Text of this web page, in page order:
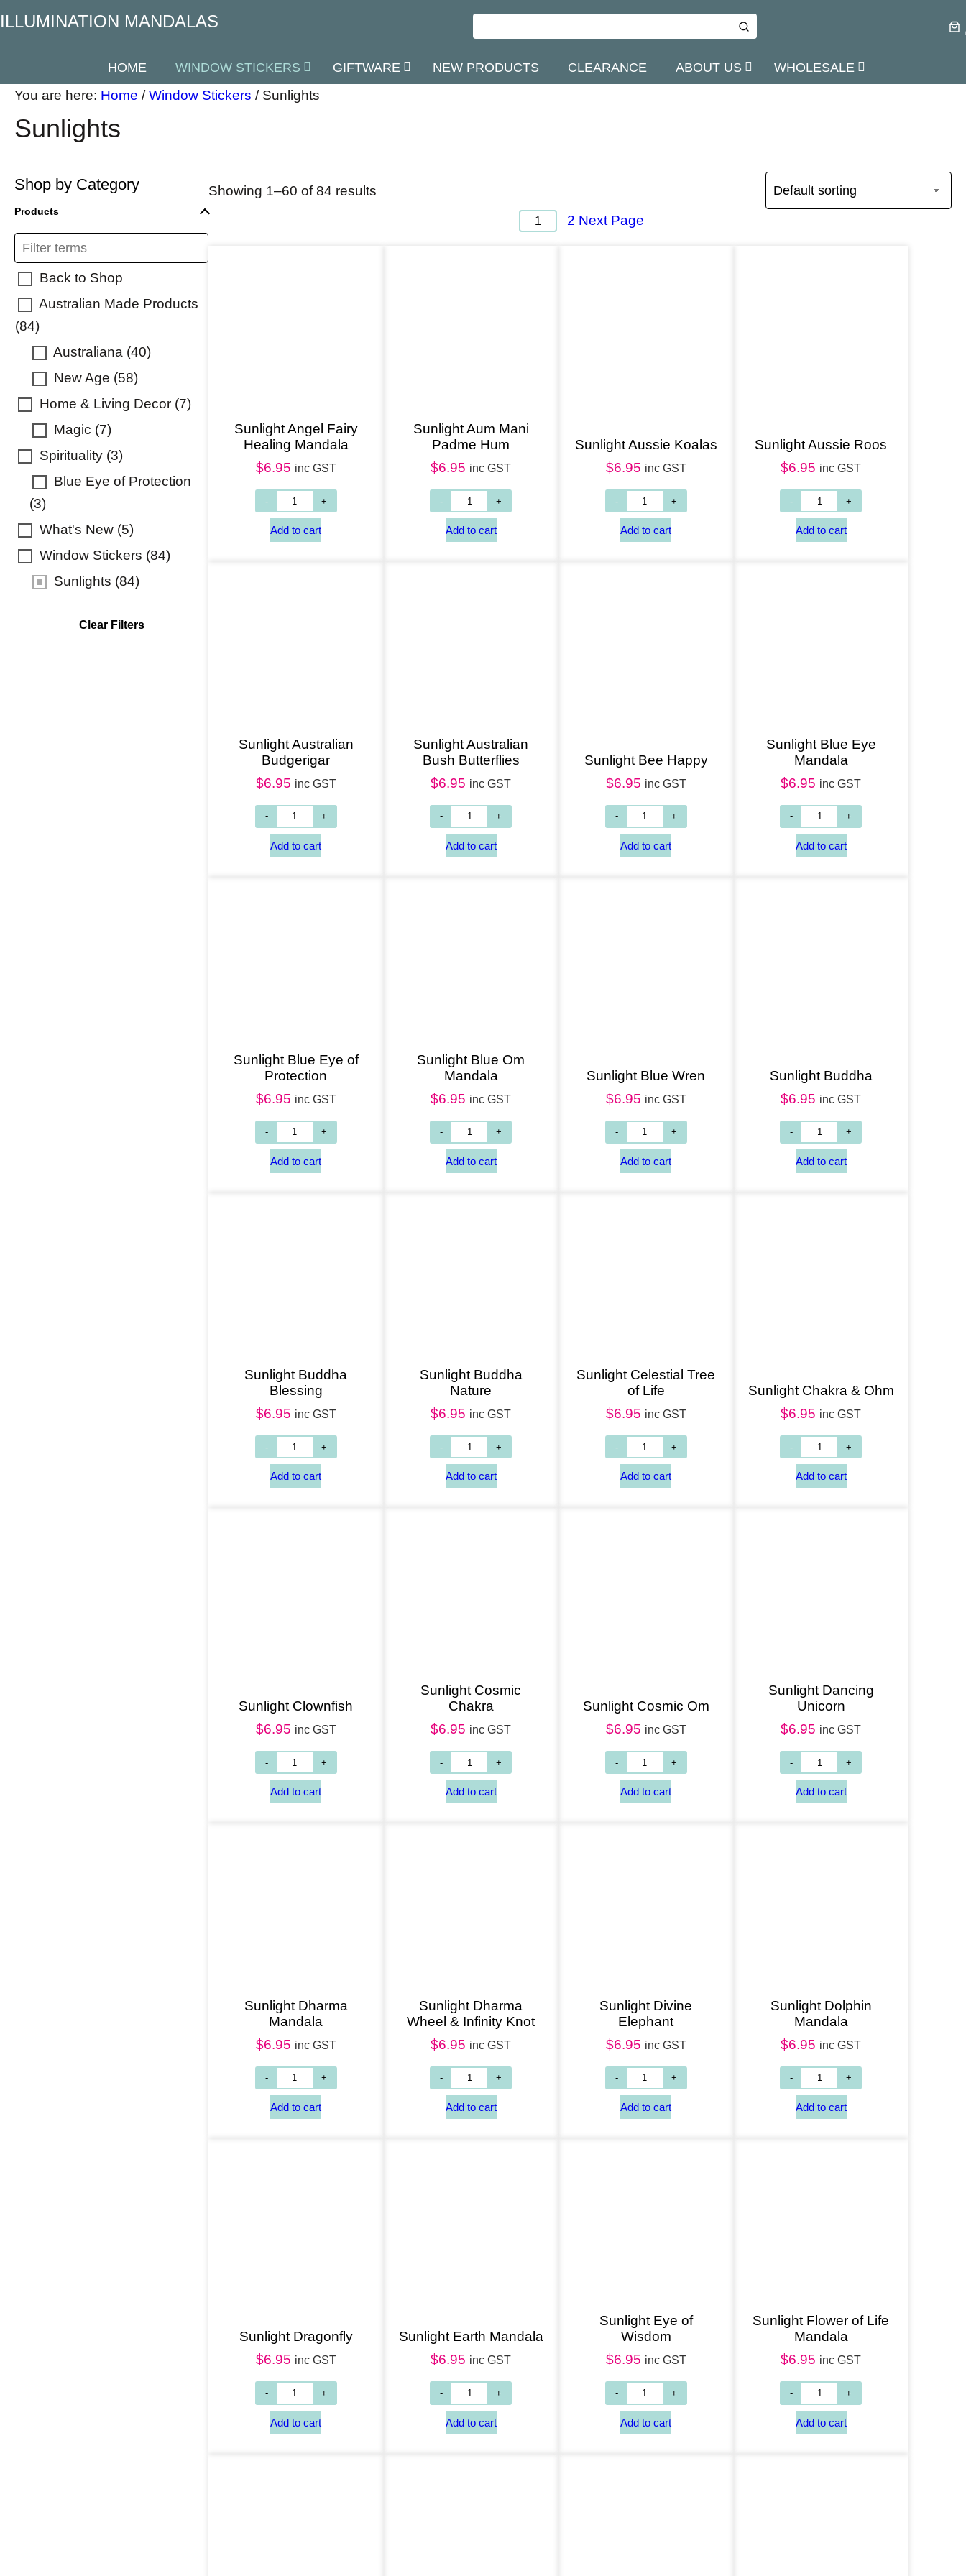
ILLUMINATION MANDALAS
HOME WINDOW STICKERS GIFTWARE NEW PRODUCTS CLEARANCE ABOUT US WHOLESALE
You are here: Home /Window Stickers / Sunlights
Sunlights
Shop by Category
Products
Back to Shop
Australian Made Products
(84)
Australiana (40)
New Age (58)
Home & Living Decor (7)
Magic (7)
Spirituality (3)
Blue Eye of Protection
(3)
What's New (5)
Window Stickers (84)
Sunlights (84)
Clear Filters
Showing 1–60 of 84 results
1 2 Next Page
Sunlight Angel Fairy
Healing Mandala
$6.95 inc GST
Sunlight Aum Mani
Padme Hum
$6.95 inc GST
Sunlight Aussie Koalas
$6.95 inc GST
Sunlight Aussie Roos
$6.95 inc GST
Sunlight Australian
Budgerigar
$6.95 inc GST
Add to cart
Sunlight Australian
Bush Butterflies
$6.95 inc GST
Sunlight Bee Happy
$6.95 inc GST
Sunlight Blue Eye
Mandala
$6.95 inc GST
Sunlight Blue Eye of
Protection
$6.95 inc GST
Sunlight Blue Om
Mandala
$6.95 inc GST
Add to cart
Sunlight Blue Wren
$6.95 inc GST
Add to cart
Sunlight Buddha
$6.95 inc GST
Sunlight Buddha
Blessing
$6.95 inc GST
Sunlight Buddha
Nature
$6.95 inc GST
Sunlight Celestial Tree
of Life
$6.95 inc GST
Sunlight Chakra & Ohm
$6.95 inc GST
Sunlight Clownfish
$6.95 inc GST
Sunlight Cosmic
Chakra
$6.95 inc GST
Sunlight Cosmic Om
$6.95 inc GST
Sunlight Dancing
Unicorn
$6.95 inc GST
Sunlight Dharma
Mandala
$6.95 inc GST
Sunlight Dharma
Wheel & Infinity Knot
$6.95 inc GST
Sunlight Divine
Elephant
$6.95 inc GST
Sunlight Dolphin
Mandala
$6.95 inc GST
Sunlight Dragonfly
$6.95 inc GST
Sunlight Earth Mandala
$6.95 inc GST
Sunlight Eye of
Wisdom
$6.95 inc GST
Sunlight Flower of Life
Mandala
$6.95 inc GST